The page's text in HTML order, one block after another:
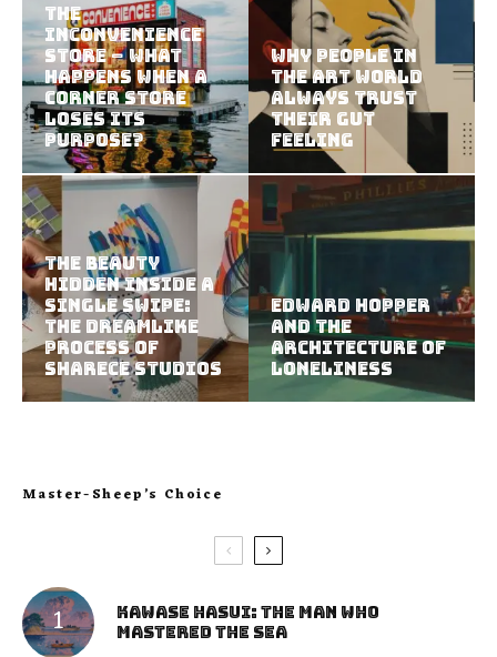
The
Inconvenience
Store – What
Happens When a
Corner Store
Loses Its
Purpose?
Why People in
the Art World
Always Trust
Their Gut
Feeling
The Beauty
Hidden Inside a
Single Swipe:
The Dreamlike
Process of
Sharece Studios
Edward Hopper
and the
Architecture of
Loneliness
Master-Sheep’s Choice
Kawase Hasui: The Man Who
Mastered the Sea